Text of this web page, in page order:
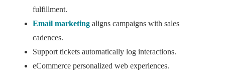
fulfillment.
Email marketing aligns campaigns with sales
cadences.
Support tickets automatically log interactions.
eCommerce personalized web experiences.